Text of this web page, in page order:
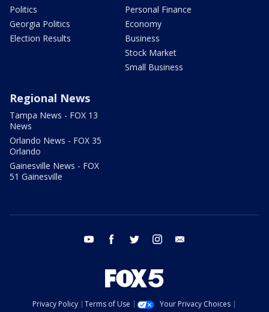
Politics
Georgia Politics
Election Results
Personal Finance
Economy
Business
Stock Market
Small Business
Regional News
Tampa News - FOX 13
News
Orlando News - FOX 35
Orlando
Gainesville News - FOX
51 Gainesville
youtube facebook twitter instagram
Privacy Policy Terms of Use
Your Privacy Choices